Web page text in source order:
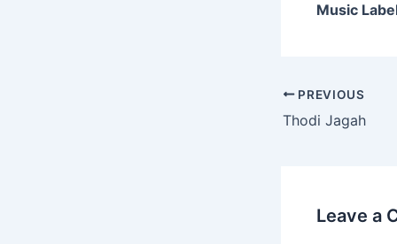
Music
Post
navigation
PREVIOUS
Thodi Jagah
Leave a